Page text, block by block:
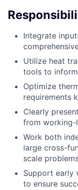
Integrate
Utilize heat
tools to
Optimize
requirements
Clearly
from working-
Work both
large cross-
scale
Support early
to ensure